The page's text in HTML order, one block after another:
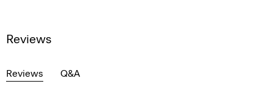
Reviews
Reviews Q&A